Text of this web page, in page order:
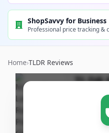
ShopSavvy for Business
Professional price tracking &
Home›TLDR Reviews